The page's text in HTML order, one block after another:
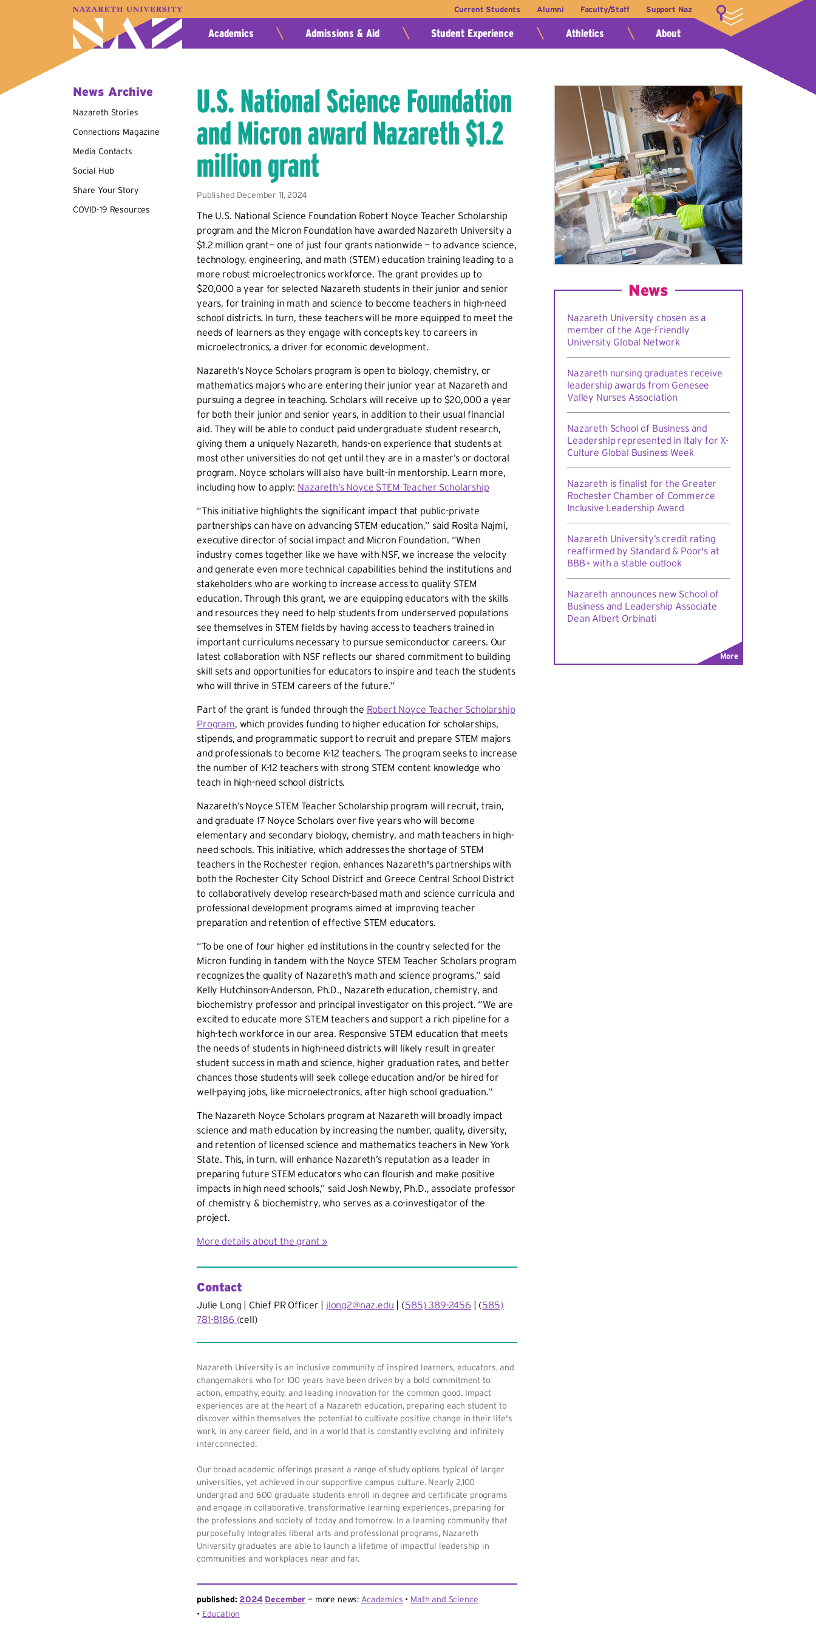
Current Students Alumni Faculty/Staff Support Naz LOGIN
A–Z Index Map Directory
Academics
Admissions & Aid Student Experience Athletics About
News Archive
Nazareth Stories
Connections Magazine
Media Contacts
Social Hub
Share Your Story
COVID-19 Resources
U.S. National Science Foundation
and Micron award Nazareth $1.2
million grant
Published December 11, 2024
The U.S. National Science Foundation Robert Noyce Teacher Scholarship
program and the Micron Foundation have awarded Nazareth University a
$1.2 million grant— one of just four grants nationwide — to advance science,
technology, engineering, and math (STEM) education training leading to a
more robust microelectronics workforce. The grant provides up to
$20,000 a year for selected Nazareth students in their junior and senior
years, for training in math and science to become teachers in high-need
school districts. In turn, these teachers will be more equipped to meet the
needs of learners as they engage with concepts key to careers in
microelectronics, a driver for economic development.
Nazareth’s Noyce Scholars program is open to biology, chemistry, or
mathematics majors who are entering their junior year at Nazareth and
pursuing a degree in teaching. Scholars will receive up to $20,000 a year
for both their junior and senior years, in addition to their usual financial
aid. They will be able to conduct paid undergraduate student research,
giving them a uniquely Nazareth, hands-on experience that students at
most other universities do not get until they are in a master’s or doctoral
program. Noyce scholars will also have built-in mentorship. Learn more,
including how to apply: Nazareth’s Noyce STEM Teacher Scholarship
“This initiative highlights the significant impact that public-private
partnerships can have on advancing STEM education,” said Rosita Najmi,
executive director of social impact and Micron Foundation. “When
industry comes together like we have with NSF, we increase the velocity
and generate even more technical capabilities behind the institutions and
stakeholders who are working to increase access to quality STEM
education. Through this grant, we are equipping educators with the skills
and resources they need to help students from underserved populations
see themselves in STEM fields by having access to teachers trained in
important curriculums necessary to pursue semiconductor careers. Our
latest collaboration with NSF reflects our shared commitment to building
skill sets and opportunities for educators to inspire and teach the students
who will thrive in STEM careers of the future.”
Part of the grant is funded through the Robert Noyce Teacher Scholarship
Program, which provides funding to higher education for scholarships,
stipends, and programmatic support to recruit and prepare STEM majors
and professionals to become K-12 teachers. The program seeks to increase
the number of K-12 teachers with strong STEM content knowledge who
teach in high-need school districts.
Nazareth’s Noyce STEM Teacher Scholarship program will recruit, train,
and graduate 17 Noyce Scholars over five years who will become
elementary and secondary biology, chemistry, and math teachers in high-
need schools. This initiative, which addresses the shortage of STEM
teachers in the Rochester region, enhances Nazareth's partnerships with
both the Rochester City School District and Greece Central School District
to collaboratively develop research-based math and science curricula and
professional development programs aimed at improving teacher
preparation and retention of effective STEM educators.
“To be one of four higher ed institutions in the country selected for the
Micron funding in tandem with the Noyce STEM Teacher Scholars program
recognizes the quality of Nazareth’s math and science programs,” said
Kelly Hutchinson-Anderson, Ph.D., Nazareth education, chemistry, and
biochemistry professor and principal investigator on this project. “We are
excited to educate more STEM teachers and support a rich pipeline for a
high-tech workforce in our area. Responsive STEM education that meets
the needs of students in high-need districts will likely result in greater
student success in math and science, higher graduation rates, and better
chances those students will seek college education and/or be hired for
well-paying jobs, like microelectronics, after high school graduation.”
The Nazareth Noyce Scholars program at Nazareth will broadly impact
science and math education by increasing the number, quality, diversity,
and retention of licensed science and mathematics teachers in New York
State. This, in turn, will enhance Nazareth’s reputation as a leader in
preparing future STEM educators who can flourish and make positive
impacts in high need schools,” said Josh Newby, Ph.D., associate professor
of chemistry & biochemistry, who serves as a co-investigator of the
project.
More details about the grant »
Contact
Julie Long | Chief PR Officer | jlong2@naz.edu | (585) 389-2456 | (585)
781-8186 (cell)
Nazareth University is an inclusive community of inspired learners, educators, and
changemakers who for 100 years have been driven by a bold commitment to
action, empathy, equity, and leading innovation for the common good. Impact
experiences are at the heart of a Nazareth education, preparing each student to
discover within themselves the potential to cultivate positive change in their life's
work, in any career field, and in a world that is constantly evolving and infinitely
interconnected.
Our broad academic offerings present a range of study options typical of larger
universities, yet achieved in our supportive campus culture. Nearly 2,100
undergrad and 600 graduate students enroll in degree and certificate programs
and engage in collaborative, transformative learning experiences, preparing for
the professions and society of today and tomorrow. In a learning community that
purposefully integrates liberal arts and professional programs, Nazareth
University graduates are able to launch a lifetime of impactful leadership in
communities and workplaces near and far.
published: 2024 December more news: Academics
Math and Science
Education
More
News
Nazareth University chosen as a
member of the Age-Friendly
University Global Network
Nazareth nursing graduates receive
leadership awards from Genesee
Valley Nurses Association
Nazareth School of Business and
Leadership represented in Italy for X-
Culture Global Business Week
Nazareth is finalist for the Greater
Rochester Chamber of Commerce
Inclusive Leadership Award
Nazareth University’s credit rating
reaffirmed by Standard & Poor's at
BBB+ with a stable outlook
Nazareth announces new School of
Business and Leadership Associate
Dean Albert Orbinati